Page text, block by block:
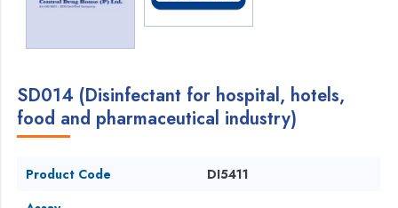
SD014 (Disinfectant for hospital, hotels,
food and pharmaceutical industry)
Product Code
DI5411